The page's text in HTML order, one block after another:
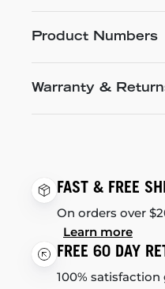
Product Numbers
Warranty &
FAST & FREE
On orders over
Learn more
FREE 60 DAY
100%